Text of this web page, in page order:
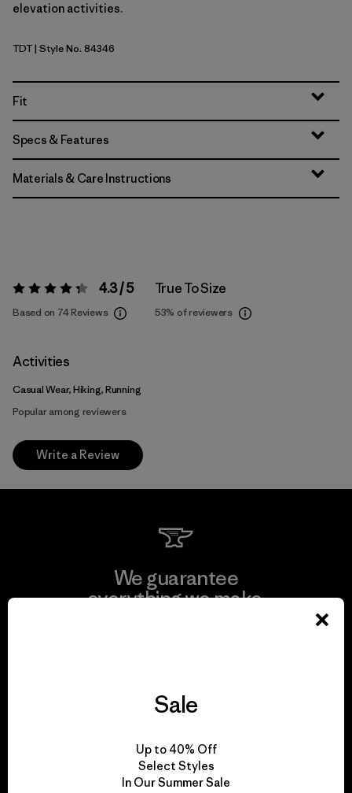
elevation activities.
Tidal Teal
TDT| Style No. 84346
Fit
Specs & Features
Materials & Care Instructions
Rating: 4.3 / 5 4.3 / 5
Based on 74 Reviews
True To Size
53% of reviewers
Activities
Casual Wear, Hiking, Running
Popular among reviewers
Write a Review
We guarantee
everything we make.
We take responsibility
for our impact.
Sale
Up to 40% Off
Select Styles
In Our Summer Sale